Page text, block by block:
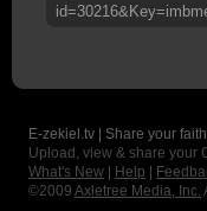
E-zekiel.tv | Share your faith
Upload, view & share your
What's New
Help
©2009 Axletree Media, Inc.